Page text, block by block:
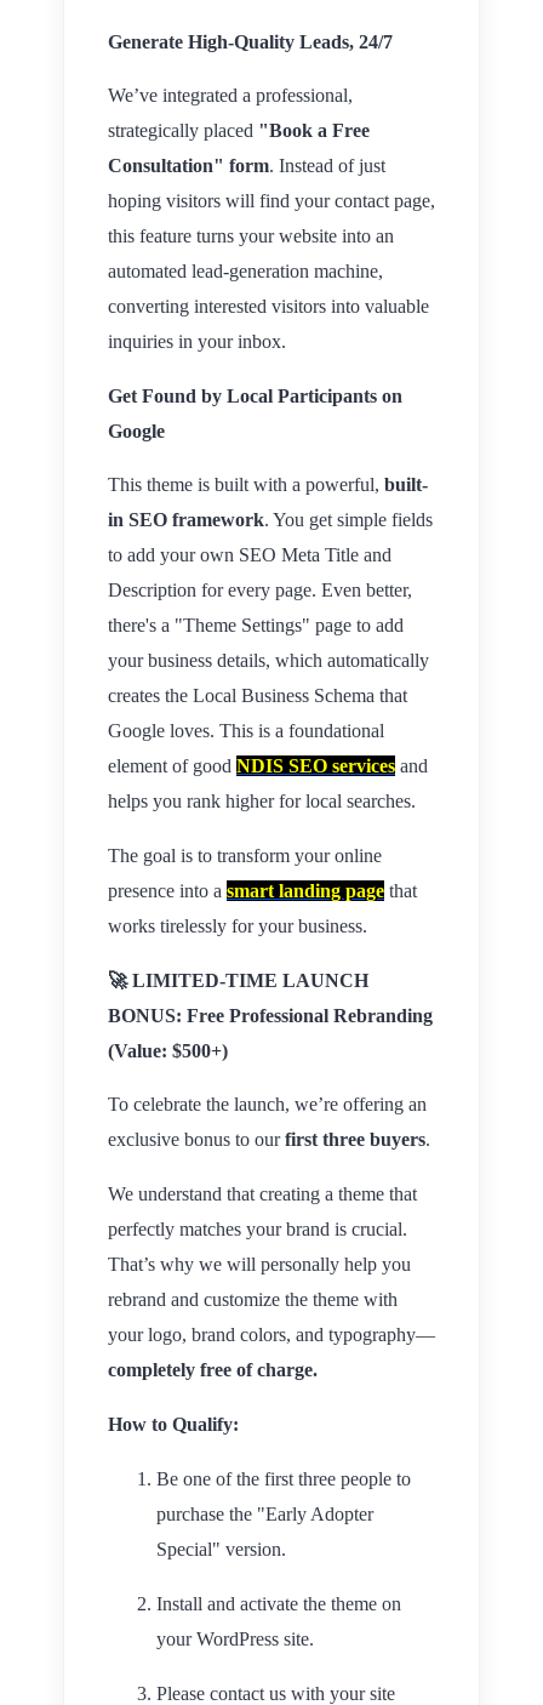
Generate High-Quality Leads, 24/7
We’ve integrated a professional,
strategically placed "Book a Free
Consultation" form. Instead of just
hoping visitors will find your contact page,
this feature turns your website into an
automated lead-generation machine,
converting interested visitors into valuable
inquiries in your inbox.
Get Found by Local Participants on
Google
This theme is built with a powerful, built-
in SEO framework. You get simple fields
to add your own SEO Meta Title and
Description for every page. Even better,
there's a "Theme Settings" page to add
your business details, which automatically
creates the Local Business Schema that
Google loves. This is a foundational
element of good NDIS SEO services and
helps you rank higher for local searches.
The goal is to transform your online
presence into a smart landing page that
works tirelessly for your business.
🚀LIMITED-TIME LAUNCH
BONUS: Free Professional Rebranding
(Value: $500+)
To celebrate the launch, we’re offering an
exclusive bonus to ourfirst three buyers.
We understand that creating a theme that
perfectly matches your brand is crucial.
That’s why we will personally help you
rebrand and customize the theme with
your logo, brand colors, and typography—
completely free of charge.
How to Qualify:
Be one of the first three people to
purchase the "Early Adopter
Special" version.
Install and activate the theme on
your WordPress site.
Please contact us with your site